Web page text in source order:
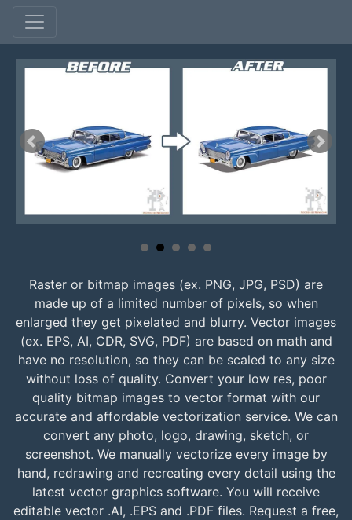
Raster or bitmap images (ex. PNG, JPG, PSD) are
made up of a limited number of pixels, so when
enlarged they get pixelated and blurry. Vector images
(ex. EPS, AI, CDR, SVG, PDF) are based on math and
have no resolution, so they can be scaled to any size
without loss of quality. Convert your low res, poor
quality bitmap images to vector format with our
accurate and affordable vectorization service. We can
convert any photo, logo, drawing, sketch, or
screenshot. We manually vectorize every image by
hand, redrawing and recreating every detail using the
latest vector graphics software. You will receive
editable vector .AI, .EPS and .PDF files. Request a free,